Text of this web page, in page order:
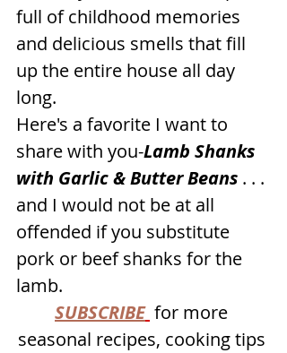
full of childhood memories
and delicious smells that fill
up the entire house all day
long.
Here's a favorite I want to
share with you-Lamb Shanks
with Garlic & Butter Beans . . .
and I would not be at all
offended if you substitute
pork or beef shanks for the
lamb.
SUBSCRIBE for more
seasonal recipes, cooking tips